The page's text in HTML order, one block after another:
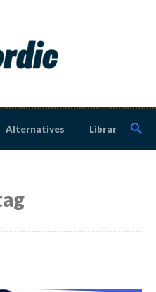
Alternatives Library